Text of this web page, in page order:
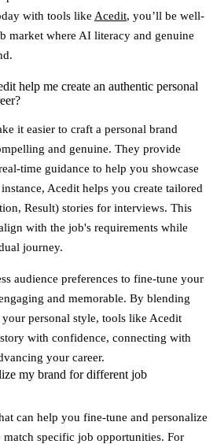
with tools like Acedit, you’ll be well-
market where AI literacy and genuine
help me create an authentic personal
it easier to craft a personal brand
and genuine. They provide
time guidance to help you showcase
Acedit helps you create tailored
Result) stories for interviews. This
with the job's requirements while
journey.
audience preferences to fine-tune your
and memorable. By blending
personal style, tools like Acedit
with confidence, connecting with
your career.
my brand for different job
can help you fine-tune and personalize
specific job opportunities. For